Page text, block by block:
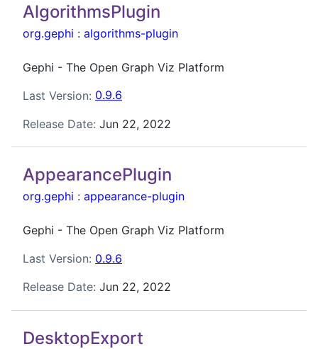
AlgorithmsPlugin
org.gephi : algorithms-plugin
Gephi - The Open Graph Viz Platform
Last Version: 0.9.6
Release Date: Jun 22, 2022
AppearancePlugin
org.gephi : appearance-plugin
Gephi - The Open Graph Viz Platform
Last Version: 0.9.6
Release Date: Jun 22, 2022
DesktopExport